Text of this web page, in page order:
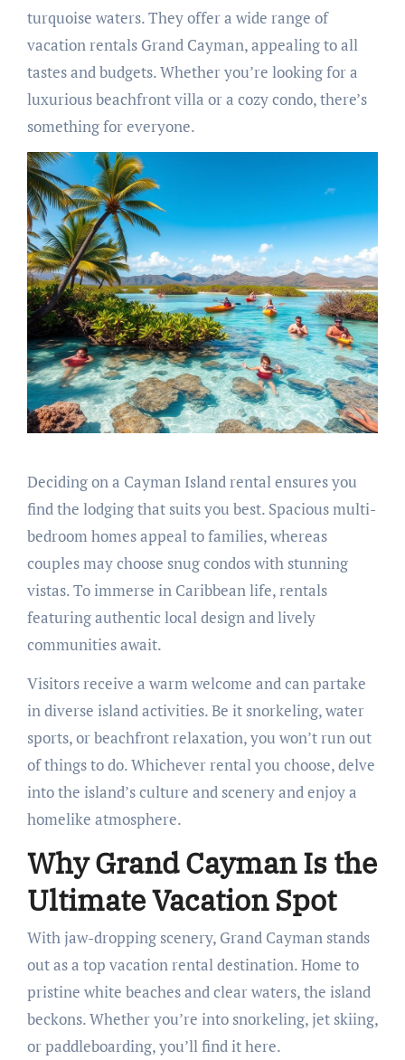
turquoise waters. They offer a wide range of
vacation rentals Grand Cayman, appealing to all
tastes and budgets. Whether you’re looking for a
luxurious beachfront villa or a cozy condo, there’s
something for everyone.
Deciding on a Cayman Island rental ensures you
find the lodging that suits you best. Spacious multi-
bedroom homes appeal to families, whereas
couples may choose snug condos with stunning
vistas. To immerse in Caribbean life, rentals
featuring authentic local design and lively
communities await.
Visitors receive a warm welcome and can partake
in diverse island activities. Be it snorkeling, water
sports, or beachfront relaxation, you won’t run out
of things to do. Whichever rental you choose, delve
into the island’s culture and scenery and enjoy a
homelike atmosphere.
Why Grand Cayman Is the
Ultimate Vacation Spot
With jaw-dropping scenery, Grand Cayman stands
out as a top vacation rental destination. Home to
pristine white beaches and clear waters, the island
beckons. Whether you’re into snorkeling, jet skiing,
or paddleboarding, you’ll find it here.